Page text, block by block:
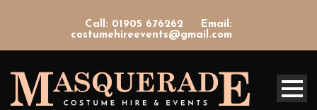
Call: 01905 676262
Email:
costumehireevents@gmail.com